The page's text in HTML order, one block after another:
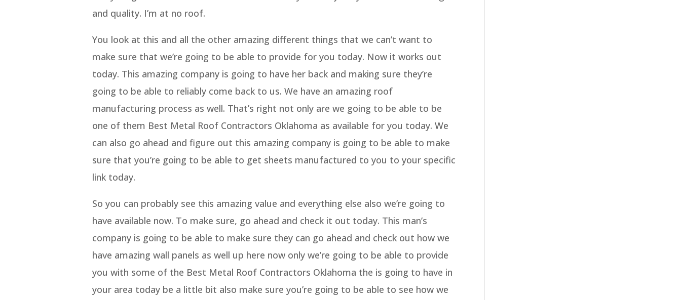
and quality. I’m at no roof.
You look at this and all the other amazing different things that we can’t want to
make sure that we’re going to be able to provide for you today. Now it works out
today. This amazing company is going to have her back and making sure they’re
going to be able to reliably come back to us. We have an amazing roof
manufacturing process as well. That’s right not only are we going to be able to be
one of them Best Metal Roof Contractors Oklahoma as available for you today. We
can also go ahead and figure out this amazing company is going to be able to make
sure that you’re going to be able to get sheets manufactured to you to your specific
link today.
So you can probably see this amazing value and everything else also we’re going to
have available now. To make sure, go ahead and check it out today. This man’s
company is going to be able to make sure they can go ahead and check out how we
have amazing wall panels as well up here now only we’re going to be able to provide
you with some of the Best Metal Roof Contractors Oklahoma the is going to have in
your area today be a little bit also make sure you’re going to be able to see how we